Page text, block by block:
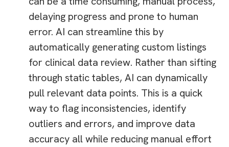
delaying progress and prone to human
error. AI can streamline this by
automatically generating custom listings
for clinical data review. Rather than sifting
through static tables, AI can dynamically
pull relevant data points. This is a quick
way to flag inconsistencies, identify
outliers and errors, and improve data
accuracy all while reducing manual effort